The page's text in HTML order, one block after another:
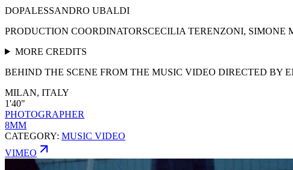
DOPALESSANDRO UBALDI
PRODUCTION COORDINATORSCECILIA TERENZONI, SIMONE
MORE CREDITS
BEHIND THE SCENE FROM THE MUSIC VIDEO DIRECTED BY
MILAN, ITALY
1'40"
PHOTOGRAPHER
8MM
CATEGORY: MUSIC VIDEO
VIMEO